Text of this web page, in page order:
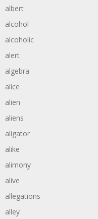
albert
alcohol
alcoholic
alert
algebra
alice
alien
aliens
aligator
alike
alimony
alive
allegations
alley